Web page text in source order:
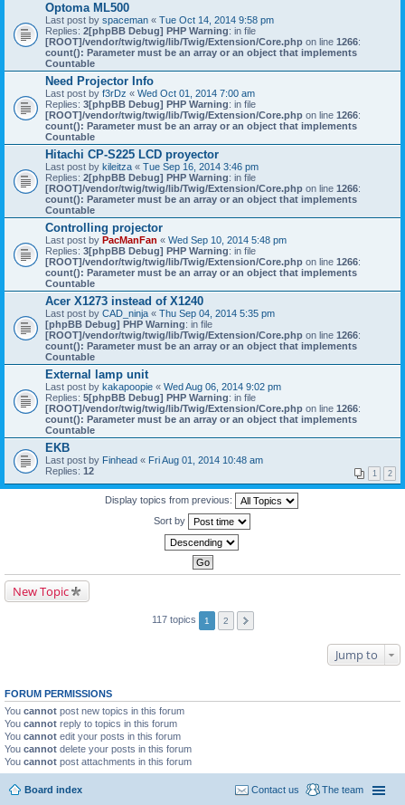
Optoma ML500
Last post by spaceman « Tue Oct 14, 2014 9:58 pm
Replies: 2[phpBB Debug] PHP Warning: in file
[ROOT]/vendor/twig/twig/lib/Twig/Extension/Core.php on line 1266:
count(): Parameter must be an array or an object that implements
Countable
Need Projector Info
Last post by f3rDz « Wed Oct 01, 2014 7:00 am
Replies: 3[phpBB Debug] PHP Warning: in file
[ROOT]/vendor/twig/twig/lib/Twig/Extension/Core.php on line 1266:
count(): Parameter must be an array or an object that implements
Countable
Hitachi CP-S225 LCD proyector
Last post by kileitza « Tue Sep 16, 2014 3:46 pm
Replies: 2[phpBB Debug] PHP Warning: in file
[ROOT]/vendor/twig/twig/lib/Twig/Extension/Core.php on line 1266:
count(): Parameter must be an array or an object that implements
Countable
Controlling projector
Last post by PacManFan « Wed Sep 10, 2014 5:48 pm
Replies: 3[phpBB Debug] PHP Warning: in file
[ROOT]/vendor/twig/twig/lib/Twig/Extension/Core.php on line 1266:
count(): Parameter must be an array or an object that implements
Countable
Acer X1273 instead of X1240
Last post by CAD_ninja « Thu Sep 04, 2014 5:35 pm
[phpBB Debug] PHP Warning: in file
[ROOT]/vendor/twig/twig/lib/Twig/Extension/Core.php on line 1266:
count(): Parameter must be an array or an object that implements
Countable
External lamp unit
Last post by kakapoopie « Wed Aug 06, 2014 9:02 pm
Replies: 5[phpBB Debug] PHP Warning: in file
[ROOT]/vendor/twig/twig/lib/Twig/Extension/Core.php on line 1266:
count(): Parameter must be an array or an object that implements
Countable
EKB
Last post by Finhead « Fri Aug 01, 2014 10:48 am
Replies: 12 1 2
Display topics from previous:
Sort by
New Topic
117 topics 1 2
Jump to
FORUM PERMISSIONS
You cannot post new topics in this forum
You cannot reply to topics in this forum
You cannot edit your posts in this forum
You cannot delete your posts in this forum
You cannot post attachments in this forum
Board index The team
Contact us